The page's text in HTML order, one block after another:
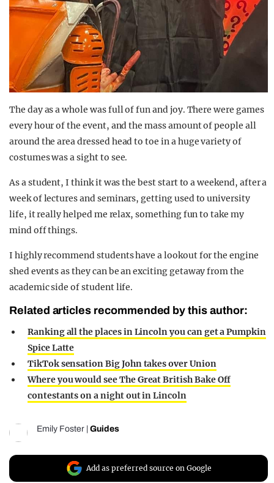
The day as a whole was full of fun and joy. There were games
every hour of the event, and the mass amount of people all
around the area dressed head to toe in a huge variety of
costumes was a sight to see.
As a student, I think it was the best start to a weekend, after a
week of lectures and seminars, getting used to university
life, it really helped me relax, something fun to take my
mind off things.
I highly recommend students have a lookout for the engine
shed events as they can be an exciting getaway from the
academic side of student life.
Related articles recommended by this author:
Ranking all the places in Lincoln you can get a Pumpkin
Spice Latte
TikTok sensation Big John takes over Union
Where you would see The Great British Bake Off
contestants on a night out in Lincoln
Emily Foster Guides
Add as preferred source on Google